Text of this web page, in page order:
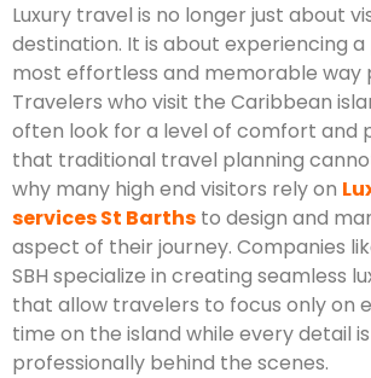
Luxury travel is no longer just about
destination. It is about experiencing
most effortless and memorable way
Travelers who visit the Caribbean
often look for a level of comfort and
that traditional travel planning
why many high end visitors rely on
services St Barths to design and
aspect of their journey. Companies
SBH specialize in creating seamless
that allow travelers to focus only on
time on the island while every detail
professionally behind the scenes.